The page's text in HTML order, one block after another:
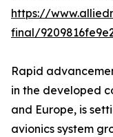
https://
final/
Rapid
in the developed
and Europe, is
avionics system